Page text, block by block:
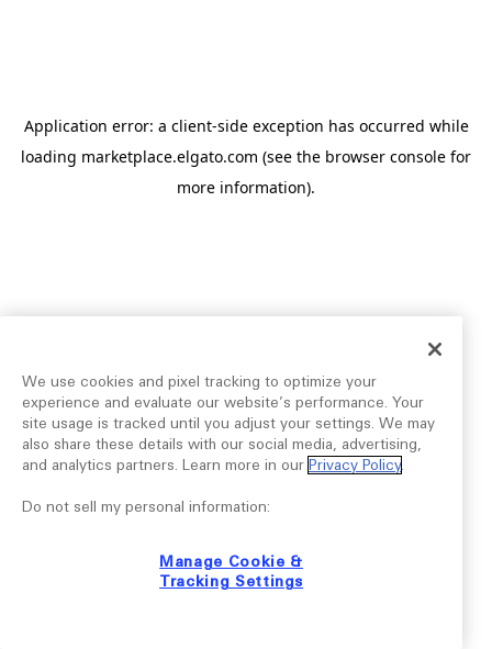
Application error: a client-side exception has occurred while
loading marketplace.elgato.com (see the browser console for
more information).
We use cookies and pixel tracking to optimize your
experience and evaluate our website’s performance. Your
site usage is tracked until you adjust your settings. We may
also share these details with our social media, advertising,
and analytics partners. Learn more in our Privacy Policy.
Do not sell my personal information:
Manage Cookie &
Tracking Settings